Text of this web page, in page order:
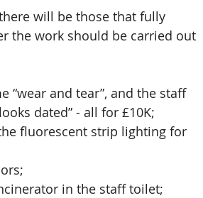
will be those that fully
the work should be carried out
“wear and tear”, and the staff
dated” - all for £10K;
fluorescent strip lighting for
in the staff toilet;